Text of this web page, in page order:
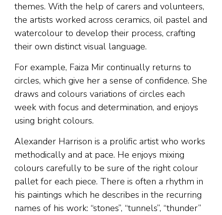
themes. With the help of carers and volunteers,
the artists worked across ceramics, oil pastel and
watercolour to develop their process, crafting
their own distinct visual language.
For example, Faiza Mir continually returns to
circles, which give her a sense of confidence. She
draws and colours variations of circles each
week with focus and determination, and enjoys
using bright colours.
Alexander Harrison is a prolific artist who works
methodically and at pace. He enjoys mixing
colours carefully to be sure of the right colour
pallet for each piece. There is often a rhythm in
his paintings which he describes in the recurring
names of his work: “stones”, “tunnels”, “thunder”